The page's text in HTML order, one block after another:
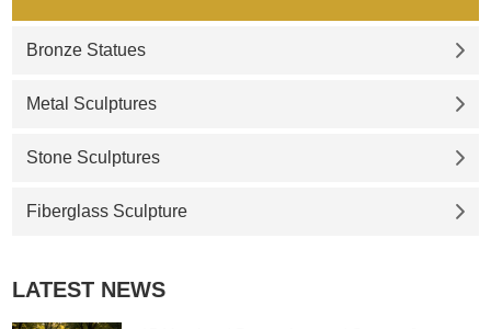
Bronze Statues
Metal Sculptures
Stone Sculptures
Fiberglass Sculpture
LATEST NEWS